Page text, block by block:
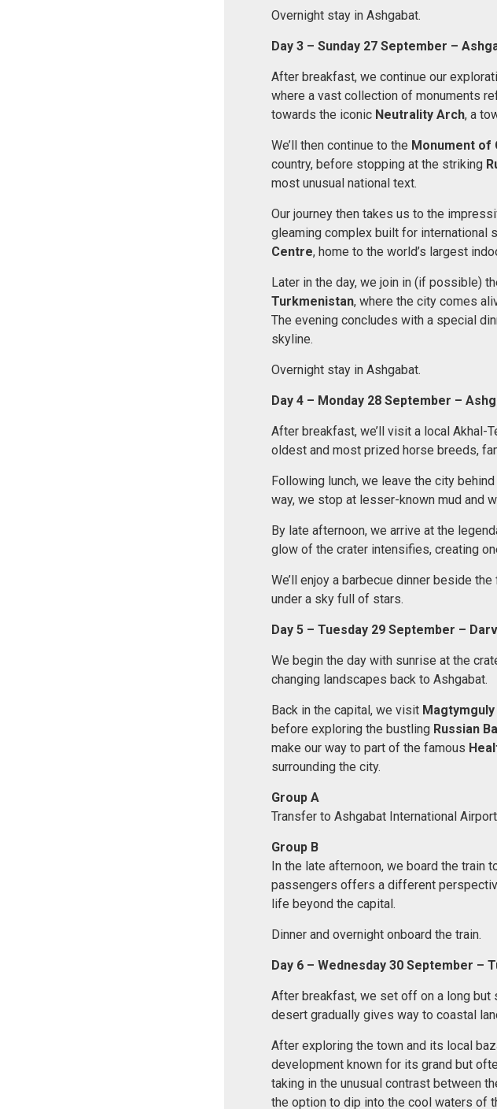
Overnight stay in Ashgabat.
Day 3 – Sunday 27 September –
After breakfast, we continue our
where a vast collection of monuments
towards the iconic Neutrality Arch, a
We’ll then continue to the Monument of
country, before stopping at the striking
most unusual national text.
Our journey then takes us to the
gleaming complex built for international
Centre, home to the world’s largest
Later in the day, we join in (if possible)
Turkmenistan, where the city comes
The evening concludes with a special
skyline.
Overnight stay in Ashgabat.
Day 4 – Monday 28 September –
After breakfast, we’ll visit a local Akhal-
oldest and most prized horse breeds,
Following lunch, we leave the city
way, we stop at lesser-known mud and
By late afternoon, we arrive at the
glow of the crater intensifies, creating
We’ll enjoy a barbecue dinner beside
under a sky full of stars.
Day 5 – Tuesday 29 September –
We begin the day with sunrise at the
changing landscapes back to Ashgabat.
Back in the capital, we visit
before exploring the bustling Russian
make our way to part of the famous
surrounding the city.
Group A
Transfer to Ashgabat International
Group B
In the late afternoon, we board the train
passengers offers a different
life beyond the capital.
Dinner and overnight onboard the train.
Day 6 – Wednesday 30 September –
After breakfast, we set off on a long but
desert gradually gives way to coastal
After exploring the town and its local
development known for its grand but
taking in the unusual contrast between
the option to dip into the cool waters of